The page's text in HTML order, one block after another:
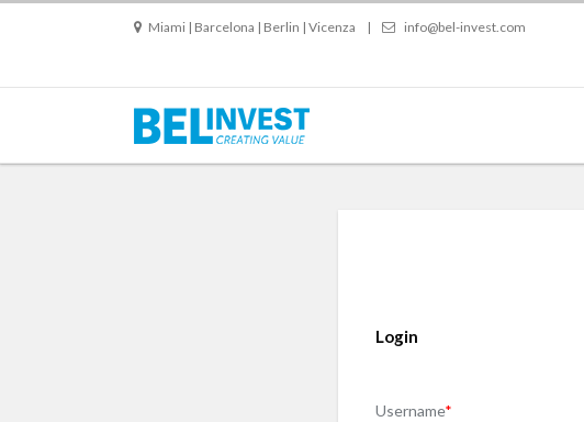
Miami | Barcelona | Berlin | Vicenza | info@bel-invest.com
Login
Username*